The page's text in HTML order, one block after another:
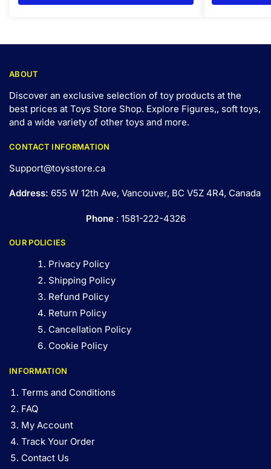
ABOUT
Discover an exclusive selection of toy products at the
best prices at Toys Store Shop. Explore Figures,, soft toys,
and a wide variety of other toys and more.
CONTACT INFORMATION
Support@toysstore.ca
Address: 655 W 12th Ave, Vancouver, BC V5Z 4R4, Canada
Phone: 1581-222-4326
OUR POLICIES
Privacy Policy
Shipping Policy
Refund Policy
Return Policy
Cancellation Policy
Cookie Policy
INFORMATION
Terms and Conditions
FAQ
My Account
Track Your Order
Contact Us